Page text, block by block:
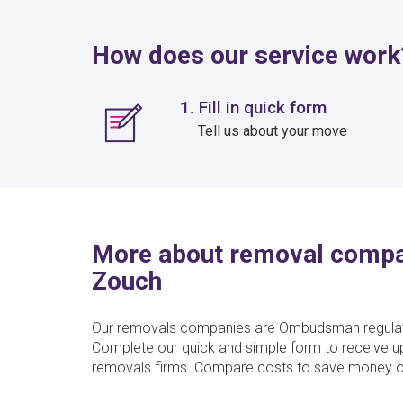
How does our service
1. Fill in quick form
Tell us about your move
More about removal
Zouch
Our removals companies are Ombudsman
Complete our quick and simple form to receive
removals firms. Compare costs to save money